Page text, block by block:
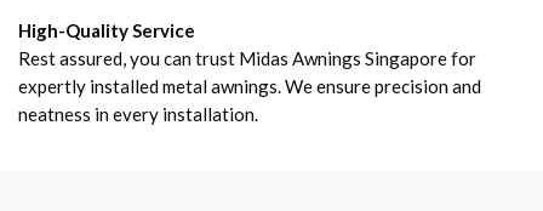
High-Quality Service
Rest assured, you can trust Midas Awnings Singapore for
expertly installed metal awnings. We ensure precision and
neatness in every installation.